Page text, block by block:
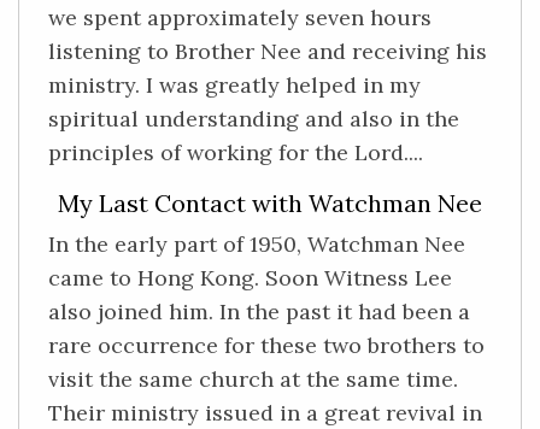
we spent approximately seven hours
listening to Brother Nee and receiving his
ministry. I was greatly helped in my
spiritual understanding and also in the
principles of working for the Lord....
My Last Contact with Watchman Nee
In the early part of 1950, Watchman Nee
came to Hong Kong. Soon Witness Lee
also joined him. In the past it had been a
rare occurrence for these two brothers to
visit the same church at the same time.
Their ministry issued in a great revival in